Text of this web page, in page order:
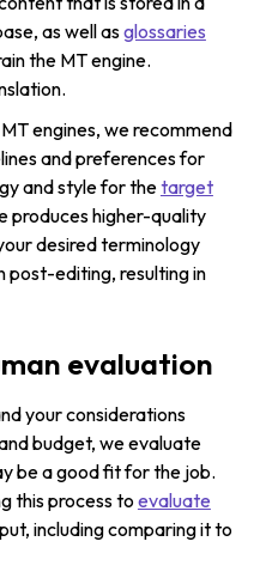
as well asglossaries
the MT engine.
engines, we recommend
and preferences for
and style for thetarget
produces higher-quality
desired terminology
post-editing, resulting in
evaluation
your considerations
budget, we evaluate
be a good fit for the job.
this process to evaluate
including comparing it to